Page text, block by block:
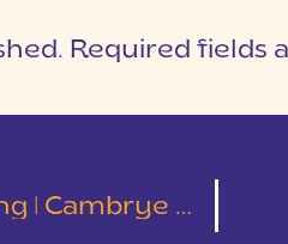
Required fields
& Taylor